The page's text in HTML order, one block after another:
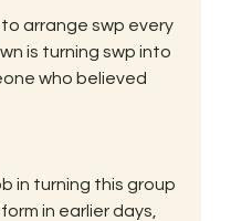
arrange swp every
is turning swp into
who believed
in turning this group
in earlier days,